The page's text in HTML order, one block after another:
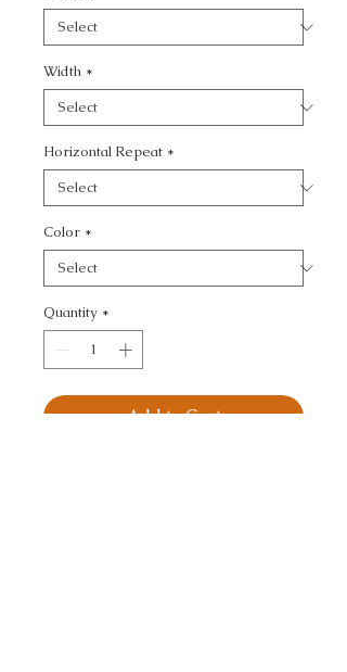
Width *
Horizontal Repeat *
Color *
Quantity *
Add to Cart